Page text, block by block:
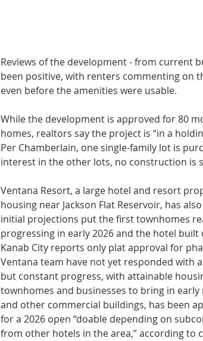
Reviews of the devel­opment - from current
been positive, with renters commenting on
even before the amenities were usable.
While the develop­ment is approved for 80
homes, realtors say the proj­ect is “in a
Per Chamber­lain, one single-family lot is
interest in the other lots, no construction is
Ventana Resort, a large hotel and re­sort
housing near Jackson Flat Reservoir, has
initial projec­tions put the first townhomes
progressing in early 2026 and the hotel built
Kanab City reports only plat approval for
Ventana team have not yet responded with
but constant progress, with attainable
townhomes and businesses to bring in
and other commercial buildings, has been
for a 2026 open “doable depending on
from other hotels in the area,” according to